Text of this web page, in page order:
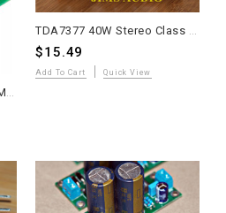
TDA7294 Power Amplifier Module - Plug & Play AC 12V-32V DIY Audio Kit
TDA7377 40W Stereo Class AB Amplifier with JRC5532 Tone Control - Assembled
$15.49
Add To Cart Quick View